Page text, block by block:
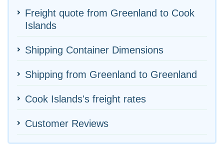
Freight quote from Greenland to Cook
Islands
Shipping Container Dimensions
Shipping from Greenland to Greenland
Cook Islands's freight rates
Customer Reviews